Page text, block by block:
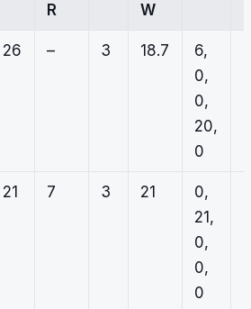
R
W
26 – 3 18.7
6,
0,
0,
20,
0
21 7 3 21
0,
21,
0,
0,
0